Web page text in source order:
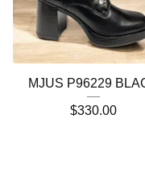
MJUS P96229
$330.00